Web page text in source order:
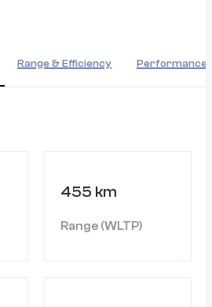
Range & Efficiency Performance
455 km
Range (WLTP)